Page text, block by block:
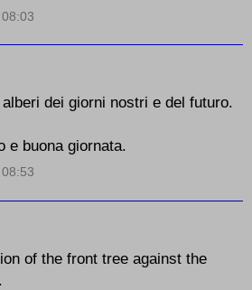
dei giorni nostri e del futuro.
e buona giornata.
of the front tree against the